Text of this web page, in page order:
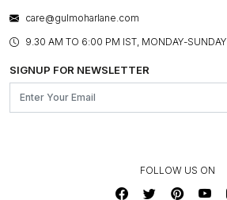
SHOP THE LOOK
BLOG
OUR BELIEF - SUSTAINIBILITY
FRANCHISE ENQUIRY
CONTACT US
BESPOKE SERVICES
ASSEMBLY SERVICES
GL PRIME- LOYALTY PROGRAMME
care@gulmoharlane.com
9.30 AM TO 6:00 PM IST, MONDAY-SUNDAY
SIGNUP FOR NEWSLETTER
FOLLOW US ON